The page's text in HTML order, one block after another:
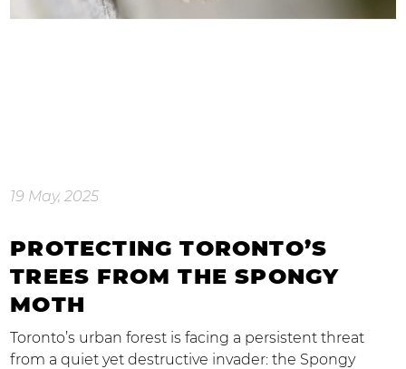
19 May, 2025
PROTECTING TORONTO’S
TREES FROM THE SPONGY
MOTH
Toronto’s urban forest is facing a persistent threat
from a quiet yet destructive invader: the Spongy